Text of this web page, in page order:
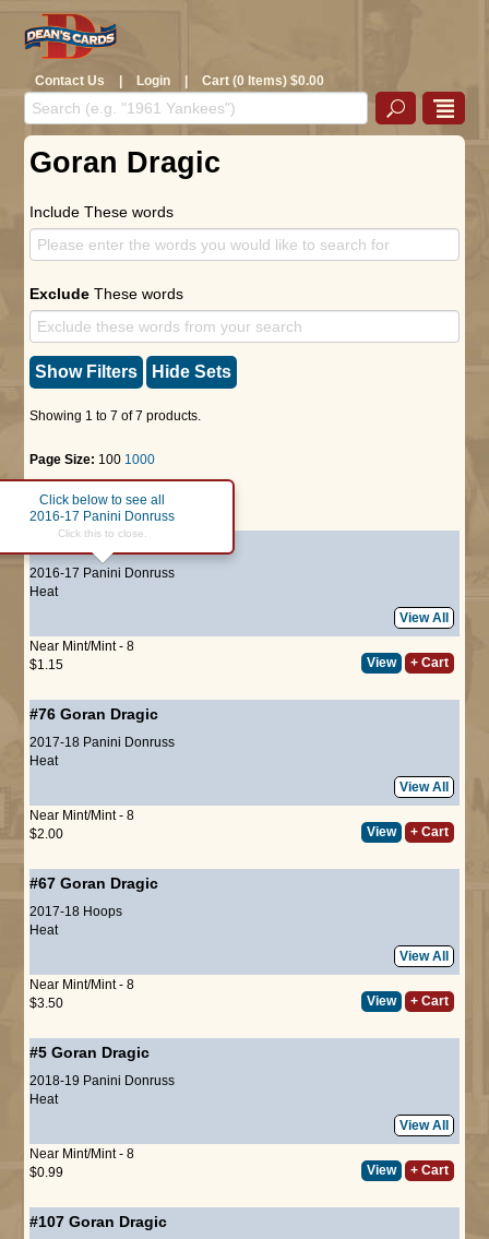
Contact Us | Login | Cart (0 Items) $0.00
Goran Dragic
Include These words
Exclude These words
Show Filters Hide Sets
Showing 1 to 7 of 7 products.
Page Size: 100 1000
Page : 1
2016-17 Panini Donruss
Click below to see all
2016-17 Panini Donruss
Click this to close.
Heat
View All
Near Mint/Mint - 8
$1.15
View + Cart
#76 Goran Dragic
2017-18 Panini Donruss
Heat
View All
Near Mint/Mint - 8
$2.00
View + Cart
#67 Goran Dragic
2017-18 Hoops
Heat
View All
Near Mint/Mint - 8
$3.50
View + Cart
#5 Goran Dragic
2018-19 Panini Donruss
Heat
View All
Near Mint/Mint - 8
$0.99
View + Cart
#107 Goran Dragic